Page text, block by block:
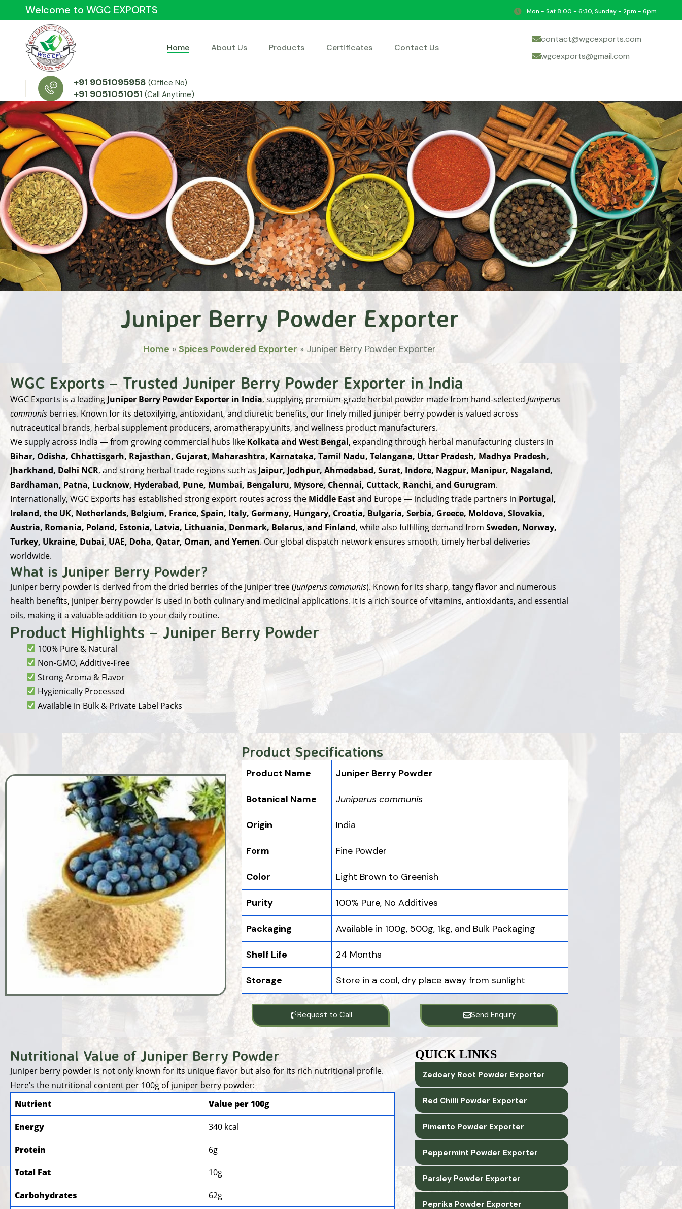
Welcome to WGC EXPORTS Mon - Sat 8:00 - 6:30, Sunday - 2pm - 6pm
Home About Us Products Certificates Contact Us
contact@wgcexports.com
wgcexports@gmail.com
+91 9051095958 (Office No)
+91 9051051051 (Call Anytime)
Juniper Berry Powder Exporter
Home » Spices Powdered Exporter » Juniper Berry Powder Exporter
WGC Exports – Trusted Juniper Berry Powder Exporter in India
WGC Exports is a leading Juniper Berry Powder Exporter in India, supplying premium-grade herbal powder made from hand-selectedJuniperus
communis berries. Known for its detoxifying, antioxidant, and diuretic benefits, our finely milled juniper berry powder is valued across
nutraceutical brands, herbal supplement producers, aromatherapy units, and wellness product manufacturers.
We supply across India — from growing commercial hubs likeKolkata and West Bengal, expanding through herbal manufacturing clusters in
Bihar, Odisha, Chhattisgarh, Rajasthan, Gujarat, Maharashtra, Karnataka, Tamil Nadu, Telangana, Uttar Pradesh, Madhya Pradesh,
Jharkhand, Delhi NCR, and strong herbal trade regions such as Jaipur, Jodhpur, Ahmedabad, Surat, Indore, Nagpur, Manipur, Nagaland,
Bardhaman, Patna, Lucknow, Hyderabad, Pune, Mumbai, Bengaluru, Mysore, Chennai, Cuttack, Ranchi, and Gurugram.
Internationally, WGC Exports has established strong export routes across the Middle Eastand Europe — including trade partners in Portugal,
Ireland, the UK, Netherlands, Belgium, France, Spain, Italy, Germany, Hungary, Croatia, Bulgaria, Serbia, Greece, Moldova, Slovakia,
Austria, Romania, Poland, Estonia, Latvia, Lithuania, Denmark, Belarus, and Finland, while also fulfilling demand from Sweden, Norway,
Turkey, Ukraine, Dubai, UAE, Doha, Qatar, Oman, and Yemen. Our global dispatch network ensures smooth, timely herbal deliveries
worldwide.
What is Juniper Berry Powder?
Juniper berry powder is derived from the dried berries of the juniper tree (Juniperus communis). Known for its sharp, tangy flavor and numerous
health benefits, juniper berry powder is used in both culinary and medicinal applications. It is a rich source of vitamins, antioxidants, and essential
oils, making it a valuable addition to your daily routine.
Product Highlights – Juniper Berry Powder
100% Pure & Natural
Non-GMO, Additive-Free
Strong Aroma & Flavor
Hygienically Processed
Available in Bulk & Private Label Packs
Product Specifications
Product Name Juniper Berry Powder
Botanical Name Juniperus communis
Origin India
Form Fine Powder
Color Light Brown to Greenish
Purity 100% Pure, No Additives
Packaging Available in 100g, 500g, 1kg, and Bulk Packaging
Shelf Life 24 Months
Storage Store in a cool, dry place away from sunlight
Request to Call Send Enquiry
Nutritional Value of Juniper Berry Powder
Juniper berry powder is not only known for its unique flavor but also for its rich nutritional profile.
Here’s the nutritional content per 100g of juniper berry powder:
Nutrient
Value per 100g
Energy 340 kcal
Protein 6g
Total Fat 10g
Carbohydrates 62g
QUICK LINKS
Zedoary Root Powder Exporter
Red Chilli Powder Exporter
Pimento Powder Exporter
Peppermint Powder Exporter
Parsley Powder Exporter
Peprika Powder Exporter